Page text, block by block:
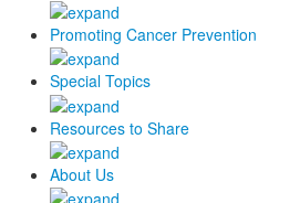
Promoting Cancer Prevention
Special Topics
Resources to Share
About Us